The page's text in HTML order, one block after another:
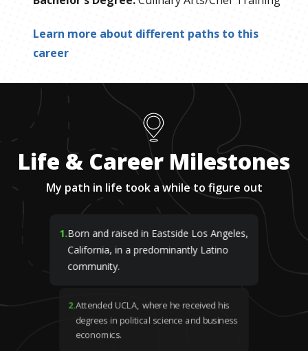
Learn more about different paths to this
career
Life & Career Milestones
My path in life took a while to figure out
1.Born and raised in Eastside Los Angeles,
California, in a predominantly Latino
community.
2.Attended UCLA, where he received his
degrees in political science and business
economics.